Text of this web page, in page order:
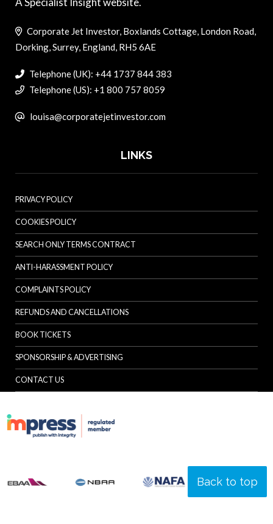
Back to top
Corporate Jet Investor, Boxlands Cottage, London Road,
Dorking, Surrey, England, RH5 6AE
Telephone (UK): +44 1737 844 383
Telephone (US): +1 800 757 8059
louisa@corporatejetinvestor.com
LINKS
PRIVACY POLICY
COOKIES POLICY
SEARCH ONLY TERMS CONTRACT
ANTI-HARASSMENT POLICY
COMPLAINTS POLICY
REFUNDS AND CANCELLATIONS
BOOK TICKETS
SPONSORSHIP & ADVERTISING
CONTACT US